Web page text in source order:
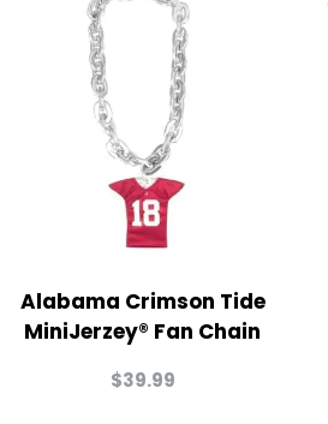
Alabama Crimson Tide
MiniJerzey® Fan Chain
$39.99